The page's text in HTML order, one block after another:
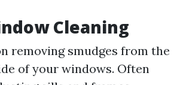
Cleaning
removing smudges from the
of your windows. Often